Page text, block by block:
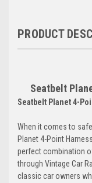
PRODUCT
Seatbelt
Seatbelt Planet 4-
When it comes to
Planet 4-Point
perfect combination
through Vintage Car
classic car owners